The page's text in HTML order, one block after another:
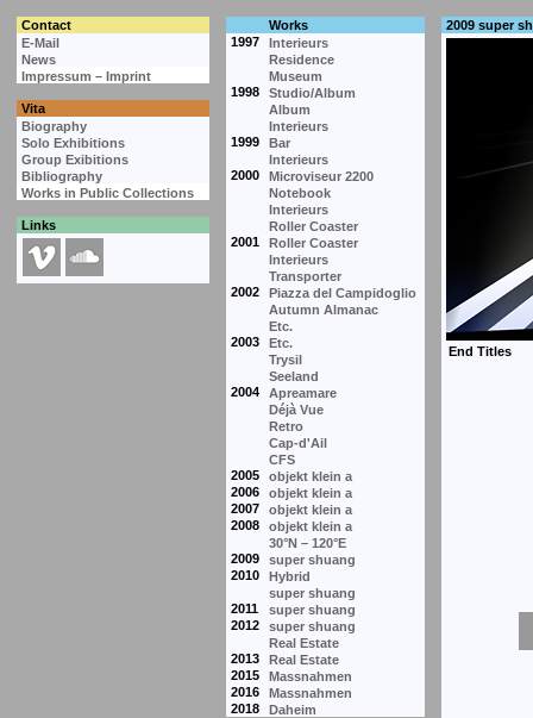
Contact
Works
E-Mail
1997
Interieurs
News
Residence
Impressum – Imprint
Museum
1998
Studio/Album
Vita
Album
Biography
Interieurs
Solo Exhibitions
1999
Bar
Group Exibitions
Interieurs
Bibliography
2000
Microviseur 2200
Works in Public Collections
Notebook
Interieurs
Links
Roller Coaster
2001
Roller Coaster
Interieurs
Transporter
2002
Piazza del Campidoglio
Autumn Almanac
Etc.
2003
Etc.
Trysil
Seeland
2004
Apreamare
Déjà Vue
Retro
Cap-d'Ail
CFS
2005
objekt klein a
2006
objekt klein a
2007
objekt klein a
2008
objekt klein a
30°N – 120°E
2009
super shuang
2010
Hybrid
super shuang
2011
super shuang
2012
super shuang
Real Estate
2013
Real Estate
2015
Massnahmen
2016
Massnahmen
2018
Daheim
2009 super